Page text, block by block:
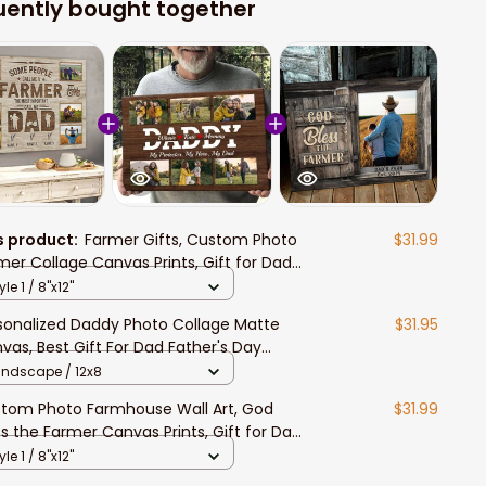
bought together
product:Farmer Gifts, Custom Photo
Collage Canvas Prints, Gift for Dad
Wall Art for Living Room
$31.99
1 / 8"x12"
Daddy Photo Collage Matte
Best Gift For Dad Father's Day
Wall Art
$31.95
/ 12x8
Photo Farmhouse Wall Art, God
the Farmer Canvas Prints, Gift for Dad,
Pride Painting
$31.99
1 / 8"x12"